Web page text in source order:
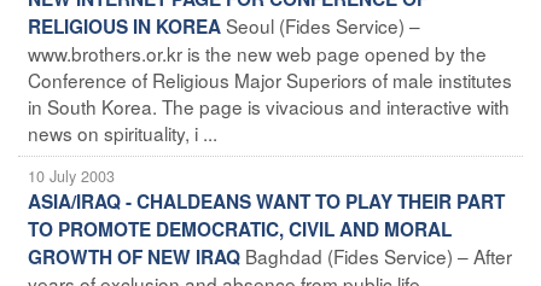
RELIGIOUS IN KOREASeoul (Fides Service) –
www.brothers.or.kr is the new web page opened by the
Conference of Religious Major Superiors of male institutes
in South Korea. The page is vivacious and interactive with
news on spirituality, i ...
10 July 2003
ASIA/IRAQ - CHALDEANS WANT TO PLAY THEIR PART
TO PROMOTE DEMOCRATIC, CIVIL AND MORAL
GROWTH OF NEW IRAQ Baghdad (Fides Service) – After